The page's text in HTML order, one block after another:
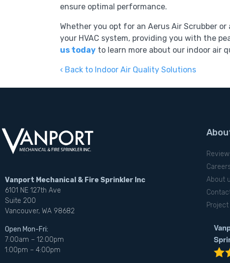
ensure optimal performance.
Whether you opt for an Aerus Air Scrubber
your HVAC system, providing you with the
us today to learn more about our indoor air
Back to Indoor Air Quality Solutions
Vanport Mechanical & Fire Sprinkler Inc
6101 NE 127th Ave
Suite 200
Vancouver, WA 98682
Open Mon-Fri:
7:00am – 12:00pm
1:00pm – 4:00pm
About